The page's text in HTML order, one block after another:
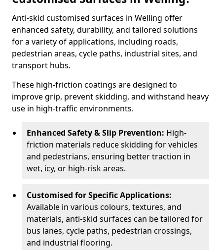
Anti-skid customised surfaces in Welling offer
enhanced safety, durability, and tailored solutions
for a variety of applications, including roads,
pedestrian areas, cycle paths, industrial sites, and
transport hubs.
These high-friction coatings are designed to
improve grip, prevent skidding, and withstand heavy
use in high-traffic environments.
Enhanced Safety & Slip Prevention: High-
friction materials reduce skidding for vehicles
and pedestrians, ensuring better traction in
wet, icy, or high-risk areas.
Customised for Specific Applications:
Available in various colours, textures, and
materials, anti-skid surfaces can be tailored for
bus lanes, cycle paths, pedestrian crossings,
and industrial flooring.